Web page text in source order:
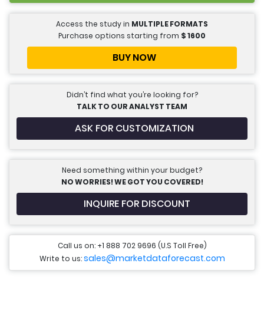
Access the study in MULTIPLE FORMATS
Purchase options starting from $1600
BUY NOW
Didn’t find what you’re looking for?
TALK TO OUR ANALYST TEAM
ASK FOR CUSTOMIZATION
Need something within your budget?
NO WORRIES! WE GOT YOU COVERED!
INQUIRE FOR DISCOUNT
Call us on: +1 888 702 9696 (U.S Toll Free)
Write to us:sales@marketdataforecast.com